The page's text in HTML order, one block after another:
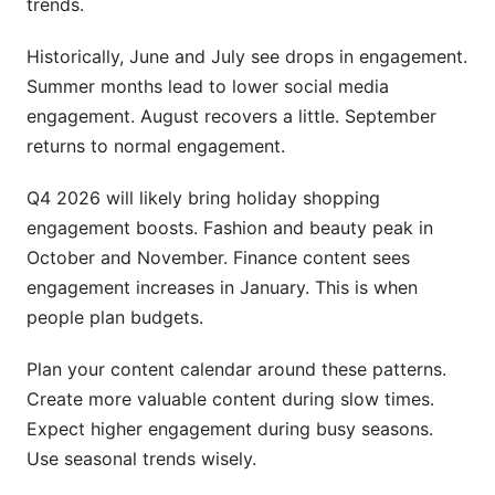
trends.
Historically, June and July see drops in engagement.
Summer months lead to lower social media
engagement. August recovers a little. September
returns to normal engagement.
Q4 2026 will likely bring holiday shopping
engagement boosts. Fashion and beauty peak in
October and November. Finance content sees
engagement increases in January. This is when
people plan budgets.
Plan your content calendar around these patterns.
Create more valuable content during slow times.
Expect higher engagement during busy seasons.
Use seasonal trends wisely.